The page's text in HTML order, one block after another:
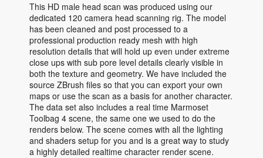
This HD male head scan was produced using our
dedicated 120 camera head scanning rig. The model
has been cleaned and post processed to a
professional production ready mesh with high
resolution details that will hold up even under extreme
close ups with sub pore level details clearly visible in
both the texture and geometry. We have included the
source ZBrush files so that you can export your own
maps or use the scan as a basis for another character.
The data set also includes a real time Marmoset
Toolbag 4 scene, the same one we used to do the
renders below. The scene comes with all the lighting
and shaders setup for you and is a great way to study
a highly detailed realtime character render scene.